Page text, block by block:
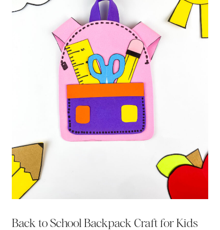
Back to School Backpack Craft for Kids